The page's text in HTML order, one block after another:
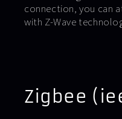
connection, you can
with Z-Wave
Zigbee